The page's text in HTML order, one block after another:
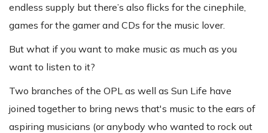
endless supply but there’s also flicks for the cinephile,
games for the gamer and CDs for the music lover.
But what if you want to make music as much as you
want to listen to it?
Two branches of the OPL as well as Sun Life have
joined together to bring news that's music to the ears of
aspiring musicians (or anybody who wanted to rock out